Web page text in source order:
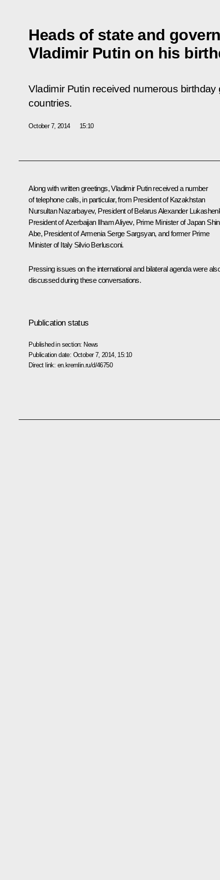
Heads of state and
Vladimir Putin on his
Vladimir Putin received numerous
countries.
October 7, 2014 15:10
Along with written greetings, Vladimir Putin received a number
of telephone calls, in particular, from President of Kazakhstan
Nursultan Nazarbayev, President of BelarusAlexander
President of Azerbaijan Ilham Aliyev, Prime Minister of Japan
Abe, President of Armenia Serge Sargsyan, and former Prime
Minister of Italy Silvio Berlusconi.
Pressing issues on the international and bilateral agenda were
discussed during these conversations.
Publication status
Published in section: News
Publication date: October 7, 2014, 15:10
Direct link: en.kremlin.ru/d/46750